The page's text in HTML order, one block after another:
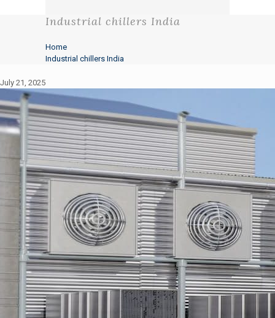
Industrial chillers India
Home
Industrial chillers India
July 21, 2025